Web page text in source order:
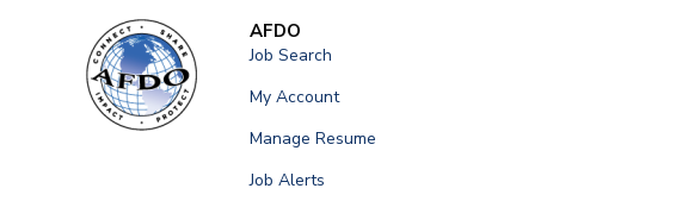
AFDO
Job Search
My Account
Manage Resume
Job Alerts